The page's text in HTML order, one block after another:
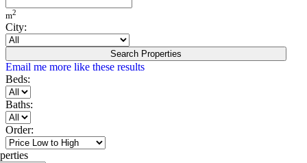
m2
City:
Search Properties
Email me more like these results
Beds:
Baths:
Order: